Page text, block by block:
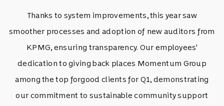
Thanks to system improvements, this year saw
smoother processes and adoption of new auditors from
KPMG, ensuring transparency. Our employees'
dedication to giving back places Momentum Group
among the top forgood clients for Q1, demonstrating
our commitment to sustainable community support